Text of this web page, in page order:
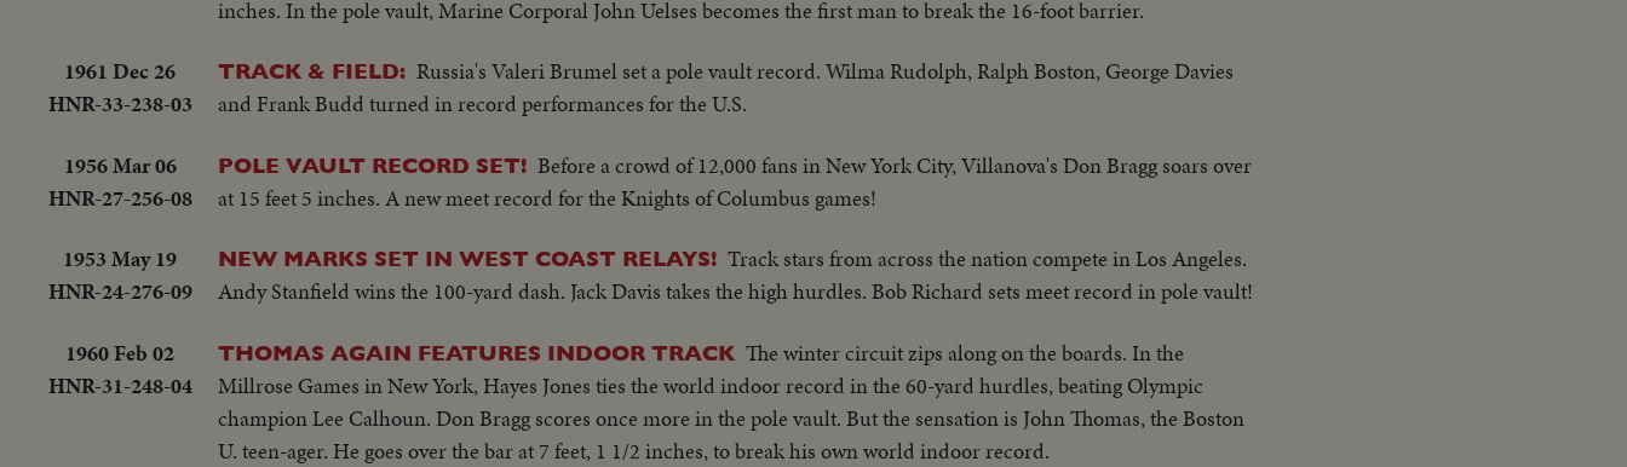
inches. In the pole vault, Marine Corporal John Uelses becomes the first man to break the 16-foot barrier.
1961 Dec 26
HNR-33-238-03
TRACK & FIELD: Russia's Valeri Brumel set a pole vault record. Wilma Rudolph, Ralph Boston, George Davies
and Frank Budd turned in record performances for the U.S.
1956 Mar 06
HNR-27-256-08
POLE VAULT RECORD SET! Before a crowd of 12,000 fans in New York City, Villanova's Don Bragg soars over
at 15 feet 5 inches. A new meet record for the Knights of Columbus games!
1953 May 19
HNR-24-276-09
NEW MARKS SET IN WEST COAST RELAYS! Track stars from across the nation compete in Los Angeles.
Andy Stanfield wins the 100-yard dash. Jack Davis takes the high hurdles. Bob Richard sets meet record in pole vault!
1960 Feb 02
HNR-31-248-04
THOMAS AGAIN FEATURES INDOOR TRACK The winter circuit zips along on the boards. In the
Millrose Games in New York, Hayes Jones ties the world indoor record in the 60-yard hurdles, beating Olympic
champion Lee Calhoun. Don Bragg scores once more in the pole vault. But the sensation is John Thomas, the Boston
U. teen-ager. He goes over the bar at 7 feet, 1 1/2 inches, to break his own world indoor record.